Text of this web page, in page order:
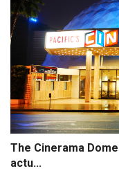
The Cinerama
actu...